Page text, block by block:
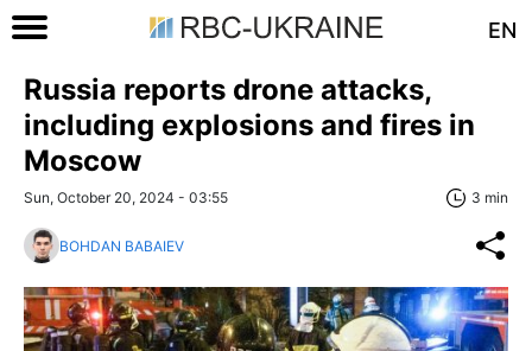
EN
Russia reports drone attacks,
including explosions and fires in
Moscow
Sun, October 20, 2024 - 03:55 3 min
BOHDAN BABAIEV